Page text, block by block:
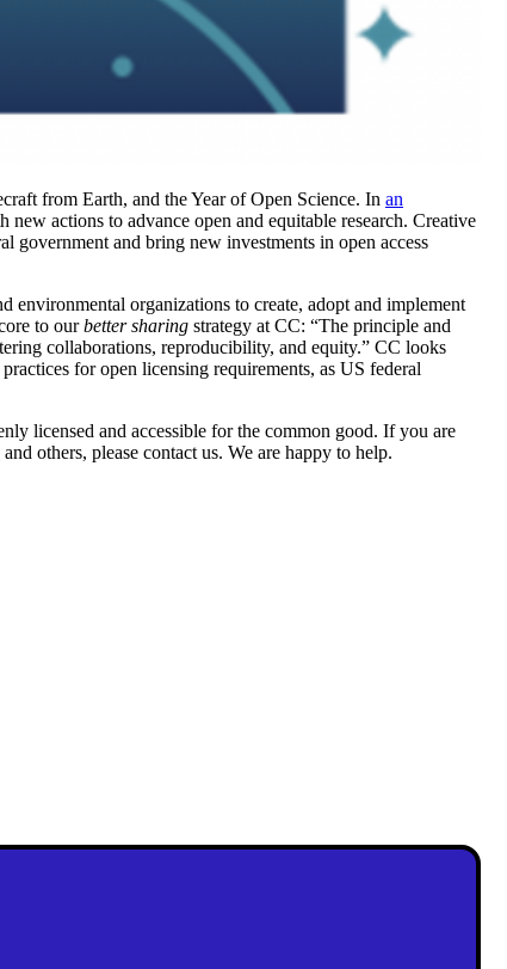
from Earth, and the Year of Open Science. In an
actions to advance open and equitable research. Creative
government and bring new investments in open access
environmental organizations to create, adopt and implement
to ourbetter sharing strategy at CC: “The principle and
collaborations, reproducibility, and equity.” CC looks
for open licensing requirements, as US federal
licensed and accessible for the common good. If you are
and others, please contact us. We are happy to help.